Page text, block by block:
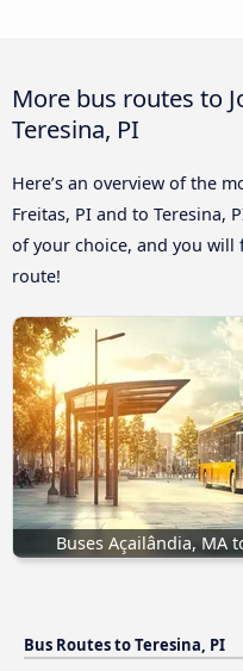
More bus routes to
Teresina, PI
Here’s an overview of the
Freitas, PI and to Teresina,
of your choice, and you
route!
Buses Açailândia, MA
Bus Routes to Teresina, PI